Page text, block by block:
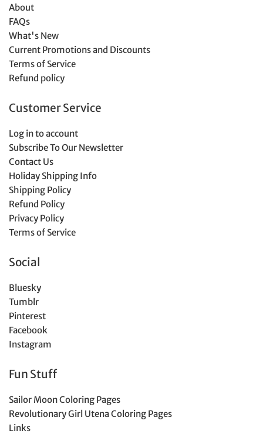
About
FAQs
What's New
Current Promotions and Discounts
Terms of Service
Refund policy
Customer Service
Log in to account
Subscribe To Our Newsletter
Contact Us
Holiday Shipping Info
Shipping Policy
Refund Policy
Privacy Policy
Terms of Service
Social
Bluesky
Tumblr
Pinterest
Facebook
Instagram
Fun Stuff
Sailor Moon Coloring Pages
Revolutionary Girl Utena Coloring Pages
Links